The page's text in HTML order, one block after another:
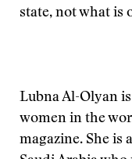
state, not what is
Lubna Al-Olyan
women in the
magazine. She is